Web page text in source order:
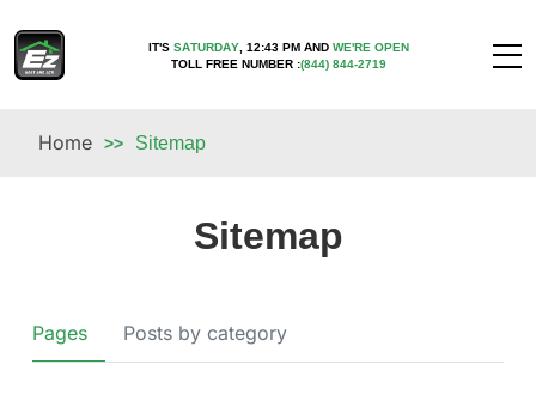
IT'S SATURDAY 12:43 PM AND WE'RE OPEN
TOLL FREE NUMBER :(844) 844-2719
Home >> Sitemap
Sitemap
Pages Posts by category